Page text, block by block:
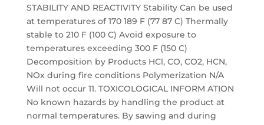
STABILITY AND REACTIVITY Stability Can be used
at temperatures of 170 189 F (77 87 C) Thermally
stable to 210 F (100 C) Avoid exposure to
temperatures exceeding 300 F (150 C)
Decomposition by Products HCl, CO, CO2, HCN,
NOx during fire conditions Polymerization N/A
Will not occur 11. TOXICOLOGICAL INFORM ATION
No known hazards by handling the product at
normal temperatures. By sawing and during